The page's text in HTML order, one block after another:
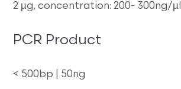
2 µg, concentration: 200- 300ng/µl
PCR Product
< 500bp | 50ng